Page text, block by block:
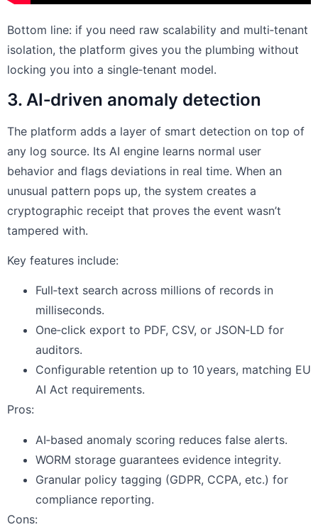
Bottom line: if you need raw scalability and multi‑tenant
isolation, the platform gives you the plumbing without
locking you into a single‑tenant model.
3. AI‑driven anomaly detection
The platform adds a layer of smart detection on top of
any log source. Its AI engine learns normal user
behavior and flags deviations in real time. When an
unusual pattern pops up, the system creates a
cryptographic receipt that proves the event wasn’t
tampered with.
Key features include:
Full‑text search across millions of records in
milliseconds.
One‑click export to PDF, CSV, or JSON‑LD for
auditors.
Configurable retention up to 10 years, matching EU
AI Act requirements.
Pros:
AI‑based anomaly scoring reduces false alerts.
WORM storage guarantees evidence integrity.
Granular policy tagging (GDPR, CCPA, etc.) for
compliance reporting.
Cons: